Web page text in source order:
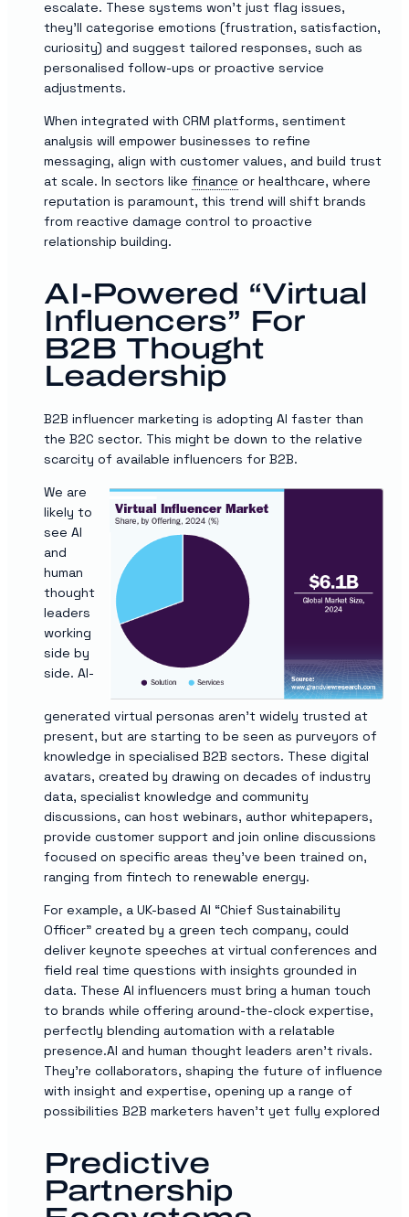
escalate. These systems won’t just flag issues,
they’ll categorise emotions (frustration, satisfaction,
curiosity) and suggest tailored responses, such as
personalised follow-ups or proactive service
adjustments.
When integrated with CRM platforms, sentiment
analysis will empower businesses to refine
messaging, align with customer values, and build trust
at scale. In sectors like finance or healthcare, where
reputation is paramount, this trend will shift brands
from reactive damage control to proactive
relationship building.
AI-Powered “Virtual
Influencers” For
B2B Thought
Leadership
B2B influencer marketing is adopting AI faster than
the B2C sector. This might be down to the relative
scarcity of available influencers for B2B.
We are
likely to
see AI
and
human
thought
leaders
working
side by
side. AI-
generated virtual personas aren’t widely trusted at
present, but are starting to be seen as purveyors of
knowledge in specialised B2B sectors. These digital
avatars, created by drawing on decades of industry
data, specialist knowledge and community
discussions, can host webinars, author whitepapers,
provide customer support and join online discussions
focused on specific areas they’ve been trained on,
ranging from fintech to renewable energy.
For example, a UK-based AI “Chief Sustainability
Officer” created by a green tech company, could
deliver keynote speeches at virtual conferences and
field real time questions with insights grounded in
data. These AI influencers must bring a human touch
to brands while offering around-the-clock expertise,
perfectly blending automation with a relatable
presence.AI and human thought leaders aren’t rivals.
They’re collaborators, shaping the future of influence
with insight and expertise, opening up a range of
possibilities B2B marketers haven’t yet fully explored
Predictive
Partnership